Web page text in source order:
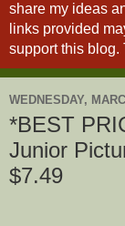
share my ideas
links provided
support this blog.
WEDNESDAY,
*BEST
Junior
$7.49